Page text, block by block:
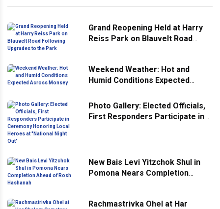
Grand Reopening Held at Harry
Reiss Park on Blauvelt Road
Weekend Weather: Hot and
Humid Conditions Expected
Photo Gallery: Elected Officials,
First Responders Participate in
New Bais Levi Yitzchok Shul in
Pomona Nears Completion
Rachmastrivka Ohel at Har